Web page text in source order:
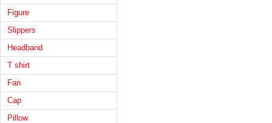
Figure
Slippers
Headband
T shirt
Fan
Cap
Pillow